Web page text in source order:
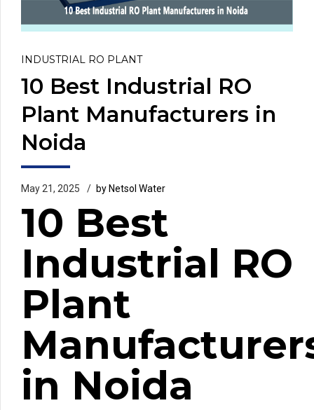
INDUSTRIAL RO PLANT
10 Best Industrial RO
Plant Manufacturers in
Noida
May 21, 2025 by Netsol Water
10 Best
Industrial RO
Plant
in Noida